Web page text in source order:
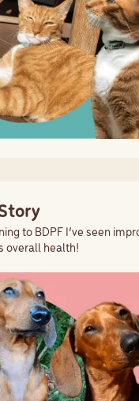
to BDPF I’ve seen
overall health!